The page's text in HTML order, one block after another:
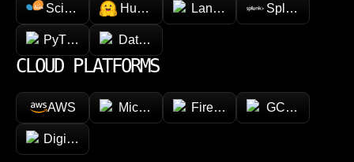
Scikit-learn Hugging faceLangChain Splunk
PyTorch Databricks
CLOUD PLATFORMS
AWS Microsoft AzureFirebase GCP (Google
DigitalOcean